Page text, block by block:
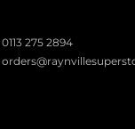
0113 275 2894